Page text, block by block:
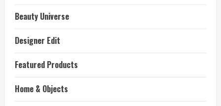
Beauty Universe
Designer Edit
Featured Products
Home & Objects